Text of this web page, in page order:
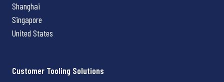
Shanghai
Singapore
United States
Customer Tooling Solutions